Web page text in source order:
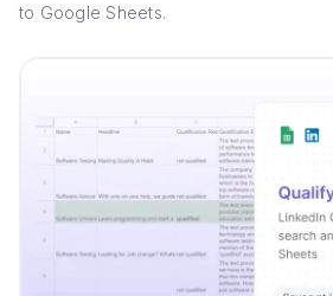
to Google Sheets.